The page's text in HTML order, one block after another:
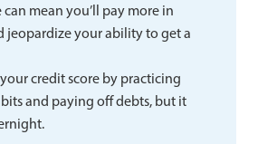
mean you’ll pay more in
jeopardize your ability to get a
credit score by practicing
and paying off debts, but it